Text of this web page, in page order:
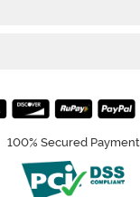
100% Secured Payment